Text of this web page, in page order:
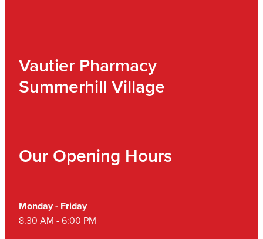
Vautier Pharmacy
Summerhill Village
Our Opening Hours
Monday - Friday
8.30 AM - 6:00 PM